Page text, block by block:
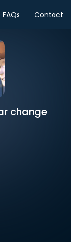
FAQs Contact
change